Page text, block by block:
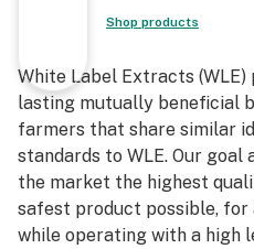
Shop products
White Label Extracts
lasting mutually beneficial
farmers that share similar
standards to WLE. Our
the market the highest
safest product possible,
while operating with a high